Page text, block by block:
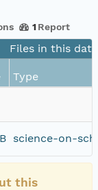
1 Report
Files in this
Type
science-on-
this